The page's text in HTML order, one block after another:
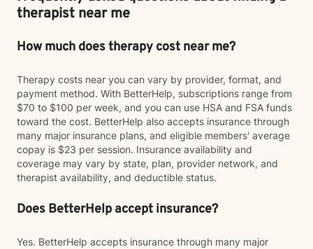
therapist near me
How much does therapy cost near me?
Therapy costs near you can vary by provider, format, and
payment method. With BetterHelp, subscriptions range from
$70 to $100 per week, and you can use HSA and FSA funds
toward the cost. BetterHelp also accepts insurance through
many major insurance plans, and eligible members' average
copay is $23 per session. Insurance availability and
coverage may vary by state, plan, provider network, and
therapist availability, and deductible status.
Does BetterHelp accept insurance?
Yes. BetterHelp accepts insurance through many major